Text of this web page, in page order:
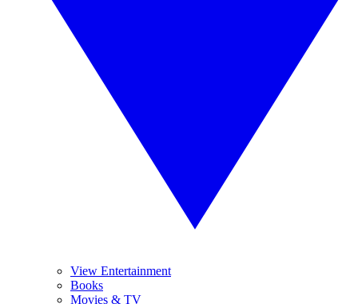
View Entertainment
Books
Movies & TV